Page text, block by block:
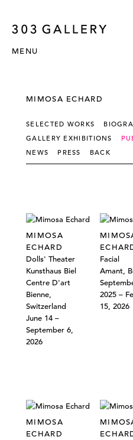
MENU
MIMOSA ECHARD
SELECTED WORKS
GALLERY EXHIBITIONS
NEWS
PRESS BACK
MIMOSA
ECHARD
Dolls' Theater
Kunsthaus Biel
Centre D'art
Bienne,
Switzerland
June 14 –
September 6,
2026
Facial
Amant,
2025 –
15, 2026
MIMOSA
ECHARD